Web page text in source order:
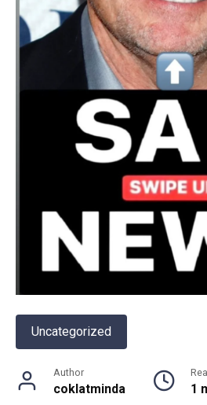
Uncategorized
Author
coklatminda 1